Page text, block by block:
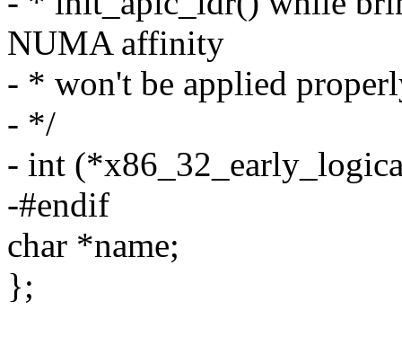
NUMA affinity
- * won't be applied
- */
- int
-#endif
char *name;
};